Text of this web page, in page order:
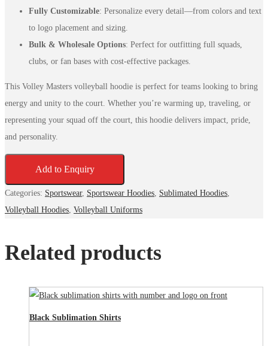
Fully Customizable: Personalize every detail—from colors and text
to logo placement and sizing.
Bulk & Wholesale Options: Perfect for outfitting full squads,
clubs, or fan bases with cost-effective packages.
This Volley Masters volleyball hoodie is perfect for teams looking to bring
energy and unity to the court. Whether you’re warming up, traveling, or
representing your squad off the court, this hoodie delivers impact, pride,
and personality.
Add to Enquiry
Categories: Sportswear, Sportswear Hoodies, Sublimated Hoodies,
Volleyball Hoodies, Volleyball Uniforms
Related products
Black Sublimation Shirts